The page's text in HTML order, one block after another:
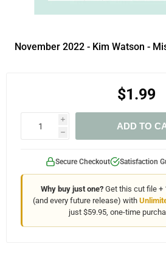
November 2022 - Kim Watson -
$1.99
i
h
ADD TO
Secure Checkout Satisfaction
Why buy just one?Get this cut file +
(and every future release) with
just $59.95, one-time